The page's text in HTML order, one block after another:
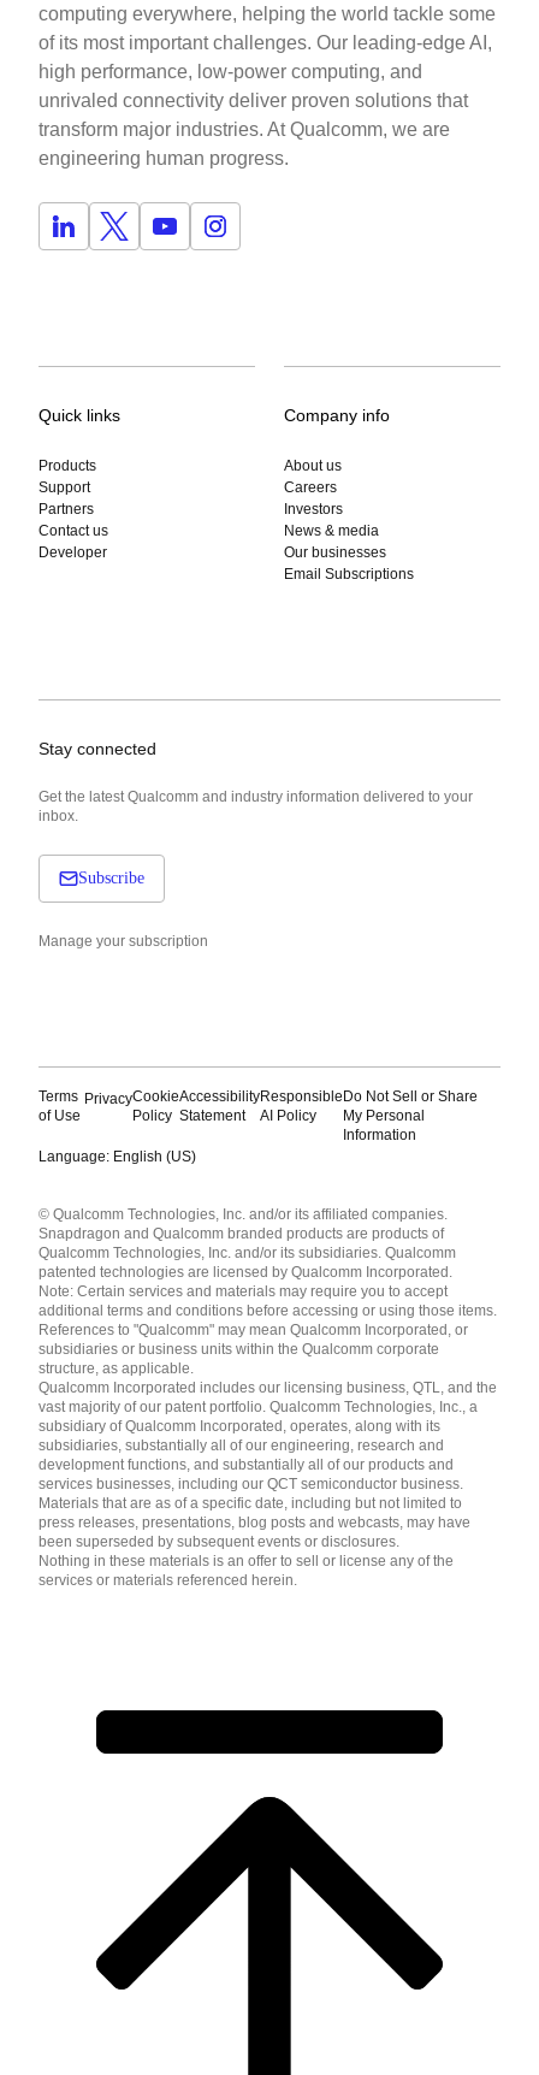
computing everywhere, helping the world tackle some
of its most important challenges. Our leading-edge AI,
high performance, low-power computing, and
unrivaled connectivity deliver proven solutions that
transform major industries. At Qualcomm, we are
engineering human progress.
Quick links
Products
Support
Partners
Contact us
Developer
Company info
About us
Careers
Investors
News & media
Our businesses
Email Subscriptions
Stay connected
Get the latest Qualcomm and industry information delivered to your
inbox.
Subscribe
Manage your subscription
Terms
of Use
PrivacyCookie
Policy
Accessibility
Statement
Responsible
AI Policy
Do Not Sell or Share
My Personal
Information
Language: English (US)
English ( United States )
简体中文 ( China )
© Qualcomm Technologies, Inc. and/or its affiliated companies.
Snapdragon and Qualcomm branded products are products of
Qualcomm Technologies, Inc. and/or its subsidiaries. Qualcomm
patented technologies are licensed by Qualcomm Incorporated.
Note: Certain services and materials may require you to accept
additional terms and conditions before accessing or using those items.
References to "Qualcomm" may mean Qualcomm Incorporated, or
subsidiaries or business units within the Qualcomm corporate
structure, as applicable.
Qualcomm Incorporated includes our licensing business, QTL, and the
vast majority of our patent portfolio. Qualcomm Technologies, Inc., a
subsidiary of Qualcomm Incorporated, operates, along with its
subsidiaries, substantially all of our engineering, research and
development functions, and substantially all of our products and
services businesses, including our QCT semiconductor business.
Materials that are as of a specific date, including but not limited to
press releases, presentations, blog posts and webcasts, may have
been superseded by subsequent events or disclosures.
Nothing in these materials is an offer to sell or license any of the
services or materials referenced herein.